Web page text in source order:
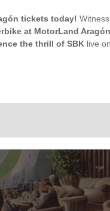
tickets today!
at MotorLand Aragón
the thrill of SBK live